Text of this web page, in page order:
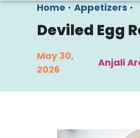
Home • Appetizers •
Deviled Egg
May 30,
2026
Anjali